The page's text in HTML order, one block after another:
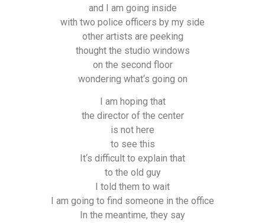
and I am going inside
with two police officers by my side
other artists are peeking
thought the studio windows
on the second floor
wondering what‘s going on
I am hoping that
the director of the center
is not here
to see this
It‘s difficult to explain that
to the old guy
I told them to wait
I am going to find someone in the office
In the meantime, they say